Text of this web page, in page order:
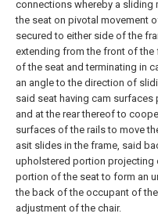
connections whereby a sliding
the seat on pivotal movement
secured to either side of the
extending from the front of
of the seat and terminating in
an angle to the direction of
said seat having cam
and at the rear thereof to
surfaces of the rails to move
asit slides in the frame, said
upholstered portion projecting
portion of the seat to form an
the back of the occupant of
adjustment of the chair.